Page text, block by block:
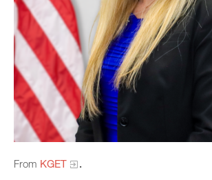
From KGET
.